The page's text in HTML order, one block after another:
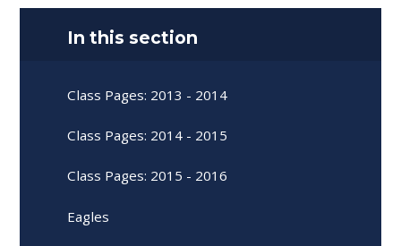
In this section
Class Pages: 2013 - 2014
Class Pages: 2014 - 2015
Class Pages: 2015 - 2016
Eagles